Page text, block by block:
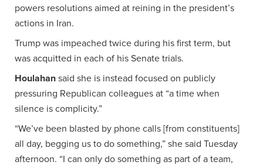
powers resolutions aimed at reining in the president’s
actions in Iran.
Trump was impeached twice during his first term, but
was acquitted in each of his Senate trials.
Houlahan said she is instead focused on publicly
pressuring Republican colleagues at “a time when
silence is complicity.”
“We’ve been blasted by phone calls [from constituents]
all day, begging us to do something,” she said Tuesday
afternoon. “I can only do something as part of a team,